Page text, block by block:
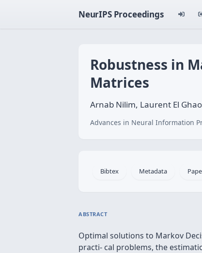
NeurIPS Proceedings
Robustness in
Matrices
Arnab Nilim, Laurent El
Advances in Neural Information
Bibtex Metadata
ABSTRACT
Optimal solutions to Markov
practi- cal problems, the